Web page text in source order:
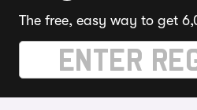
The free, easy way to get